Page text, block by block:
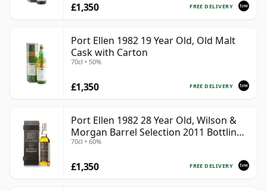
FREE DELIVERY
£1,350
Port Ellen 1982 19 Year Old, Old Malt
Cask with Carton
70cl • 50%
FREE DELIVERY
£1,350
Port Ellen 1982 28 Year Old, Wilson &
Morgan Barrel Selection 2011 Bottling
with Box
70cl • 60%
FREE DELIVERY
£1,350